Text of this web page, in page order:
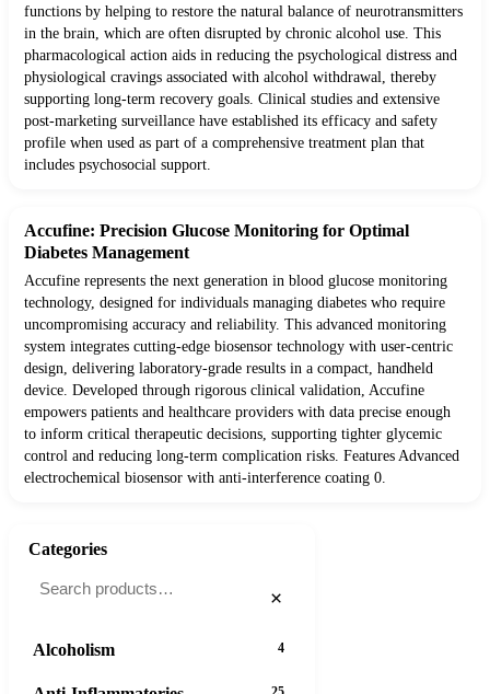
functions by helping to restore the natural balance of neurotransmitters
in the brain, which are often disrupted by chronic alcohol use. This
pharmacological action aids in reducing the psychological distress and
physiological cravings associated with alcohol withdrawal, thereby
supporting long-term recovery goals. Clinical studies and extensive
post-marketing surveillance have established its efficacy and safety
profile when used as part of a comprehensive treatment plan that
includes psychosocial support.
Accufine: Precision Glucose Monitoring for Optimal
Diabetes Management
Accufine represents the next generation in blood glucose monitoring
technology, designed for individuals managing diabetes who require
uncompromising accuracy and reliability. This advanced monitoring
system integrates cutting-edge biosensor technology with user-centric
design, delivering laboratory-grade results in a compact, handheld
device. Developed through rigorous clinical validation, Accufine
empowers patients and healthcare providers with data precise enough
to inform critical therapeutic decisions, supporting tighter glycemic
control and reducing long-term complication risks. Features Advanced
electrochemical biosensor with anti-interference coating 0.
Categories
×
Alcoholism 4